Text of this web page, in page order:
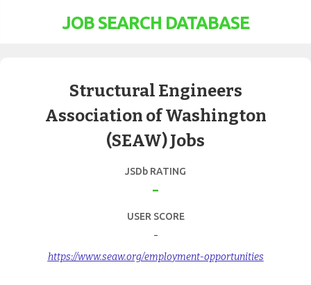
JOB SEARCH DATABASE
Structural Engineers
Association of Washington
(SEAW) Jobs
JSDb RATING
-
USER SCORE
-
https://www.seaw.org/employment-opportunities